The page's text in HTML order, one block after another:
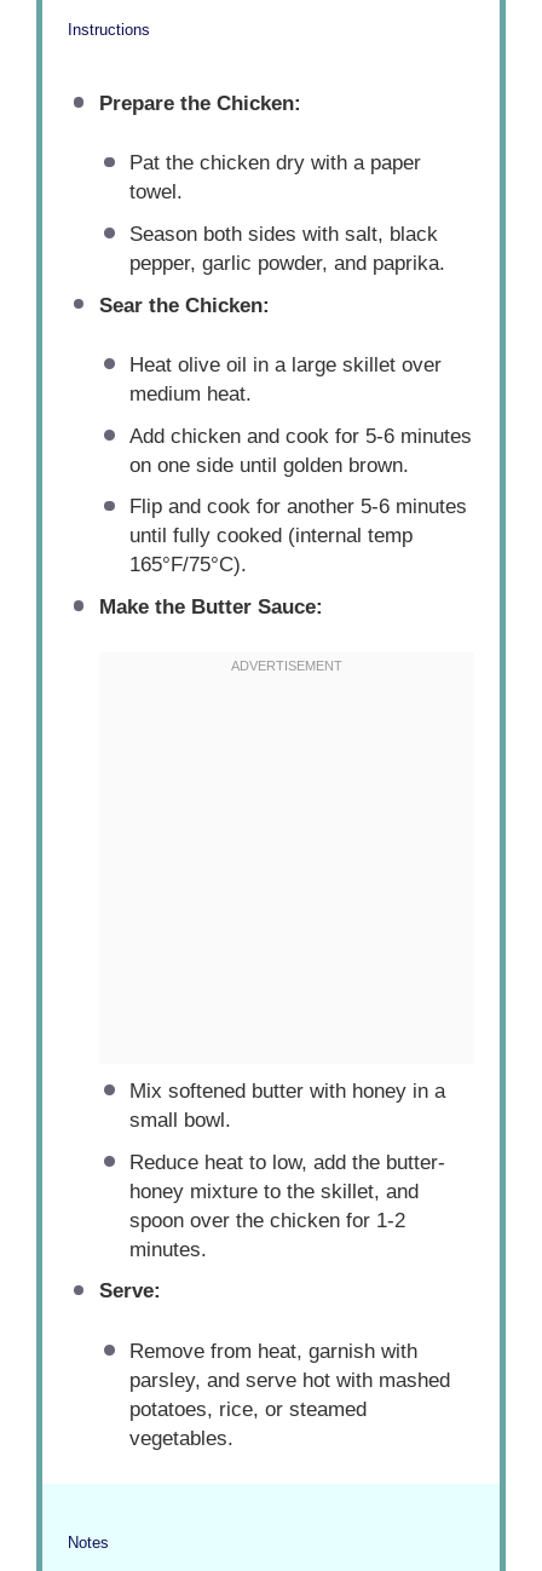
Instructions
Prepare the Chicken:
Pat the chicken dry with a paper
towel.
Season both sides with salt, black
pepper, garlic powder, and paprika.
Sear the Chicken:
Heat olive oil in a large skillet over
medium heat.
Add chicken and cook for 5-6 minutes
on one side until golden brown.
Flip and cook for another 5-6 minutes
until fully cooked (internal temp
165°F/75°C).
Make the Butter Sauce:
Mix softened butter with honey in a
small bowl.
Reduce heat to low, add the butter-
honey mixture to the skillet, and
spoon over the chicken for 1-2
minutes.
Serve:
Remove from heat, garnish with
parsley, and serve hot with mashed
potatoes, rice, or steamed
vegetables.
Notes